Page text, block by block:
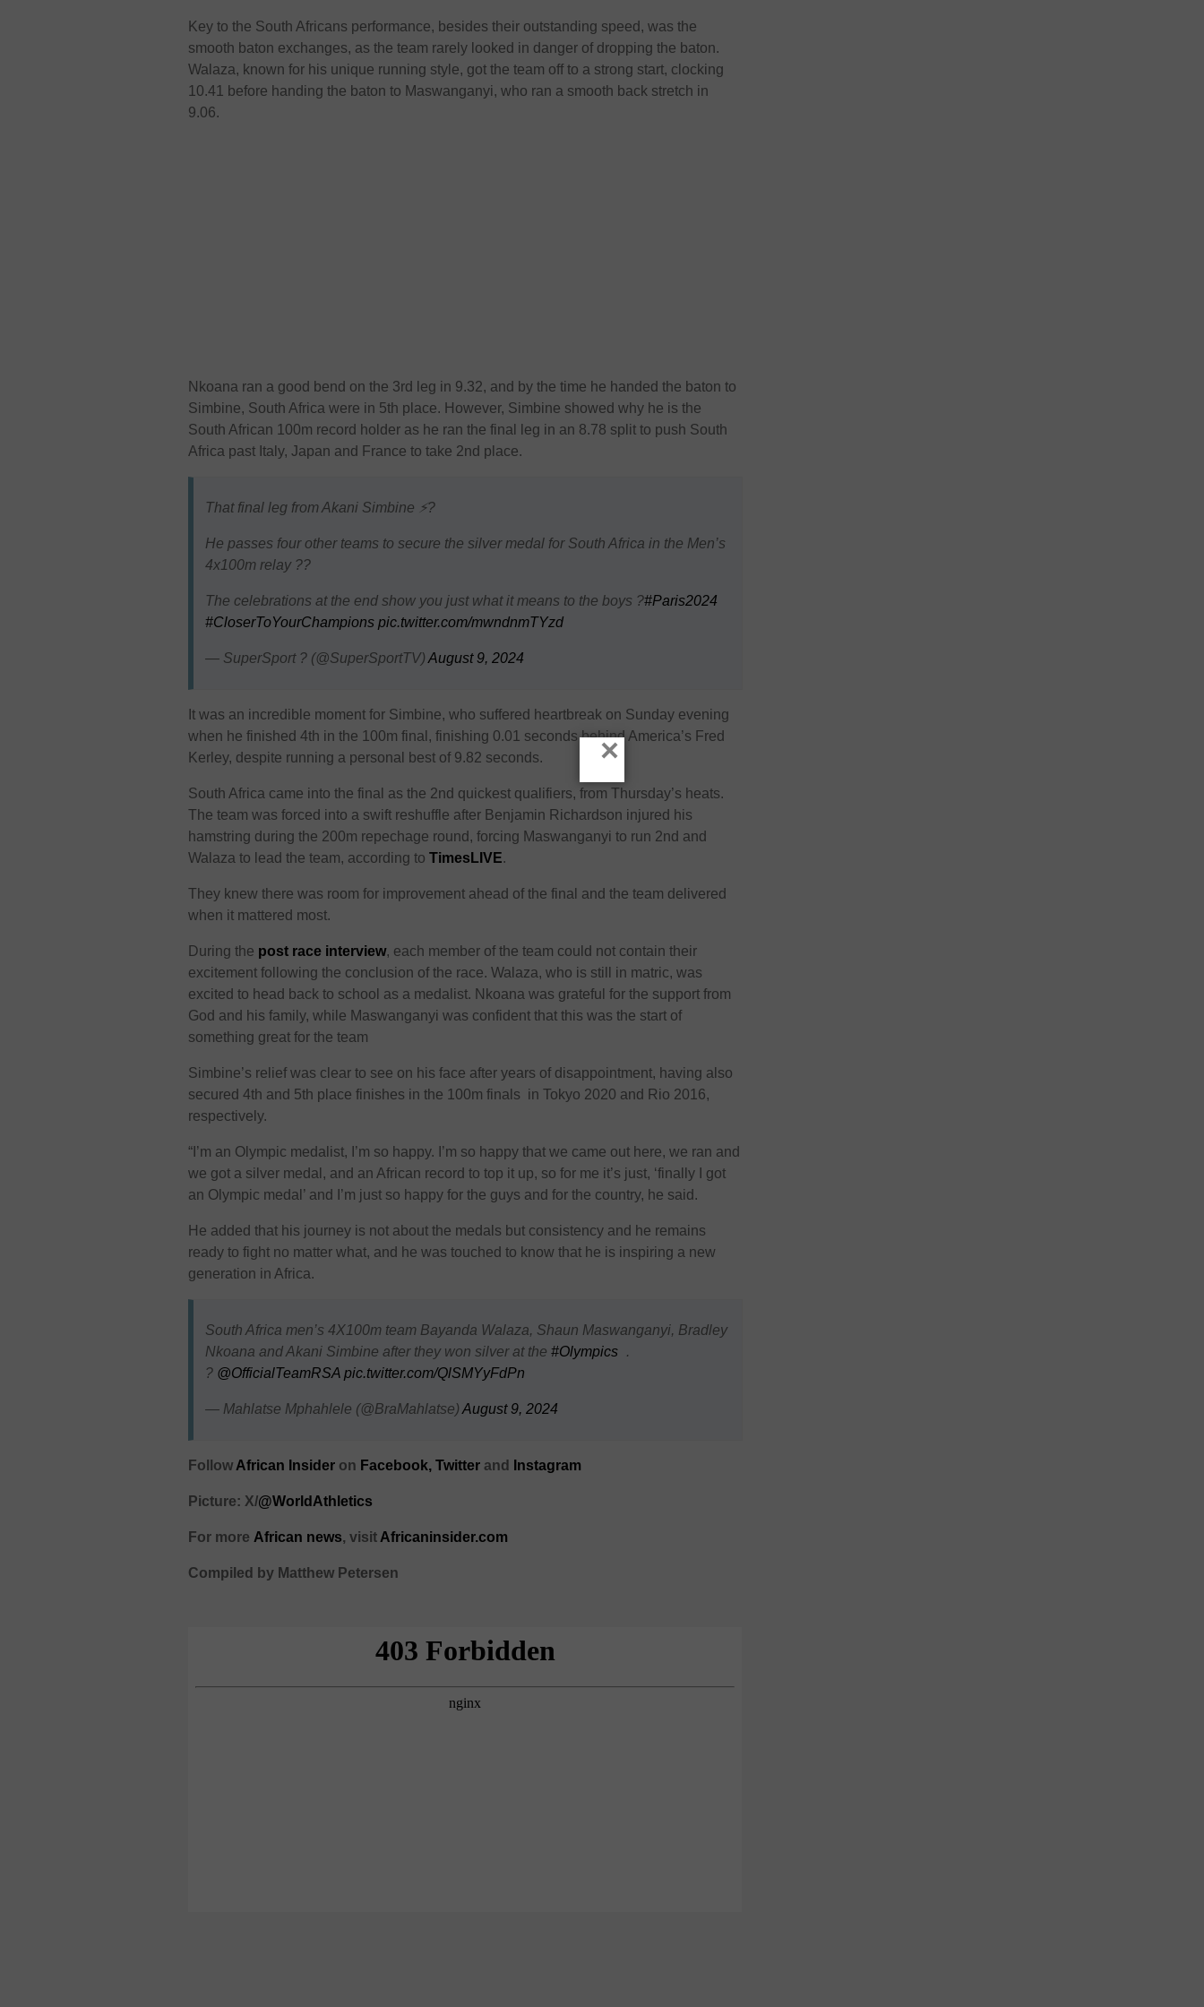
Key to the South Africans performance, besides their outstanding speed, was the
smooth baton exchanges, as the team rarely looked in danger of dropping the baton.
Walaza, known for his unique running style, got the team off to a strong start, clocking
10.41 before handing the baton to Maswanganyi, who ran a smooth back stretch in
9.06.
Nkoana ran a good bend on the 3rd leg in 9.32, and by the time he handed the baton to
Simbine, South Africa were in 5th place. However, Simbine showed why he is the
South African 100m record holder as he ran the final leg in an 8.78 split to push South
Africa past Italy, Japan and France to take 2nd place.
That final leg from Akani Simbine ⚡️?
He passes four other teams to secure the silver medal for South Africa in the Men’s
4x100m relay ??
The celebrations at the end show you just what it means to the boys ?#Paris2024
#CloserToYourChampions pic.twitter.com/mwndnmTYzd
— SuperSport ? (@SuperSportTV) August 9, 2024
It was an incredible moment for Simbine, who suffered heartbreak on Sunday evening
when he finished 4th in the 100m final, finishing 0.01 seconds behind America’s Fred
Kerley, despite running a personal best of 9.82 seconds.
South Africa came into the final as the 2nd quickest qualifiers, from Thursday’s heats.
The team was forced into a swift reshuffle after Benjamin Richardson injured his
hamstring during the 200m repechage round, forcing Maswanganyi to run 2nd and
Walaza to lead the team, according toTimesLIVE.
They knew there was room for improvement ahead of the final and the team delivered
when it mattered most.
During the post race interview, each member of the team could not contain their
excitement following the conclusion of the race. Walaza, who is still in matric, was
excited to head back to school as a medalist. Nkoana was grateful for the support from
God and his family, while Maswanganyi was confident that this was the start of
something great for the team
Simbine’s relief was clear to see on his face after years of disappointment, having also
secured 4th and 5th place finishes in the 100m finals in Tokyo 2020 and Rio 2016,
respectively.
“I’m an Olympic medalist, I’m so happy. I’m so happy that we came out here, we ran and
we got a silver medal, and an African record to top it up, so for me it’s just, ‘finally I got
an Olympic medal’ and I’m just so happy for the guys and for the country, he said.
He added that his journey is not about the medals but consistency and he remains
ready to fight no matter what, and he was touched to know that he is inspiring a new
generation in Africa.
South Africa men’s 4X100m team Bayanda Walaza, Shaun Maswanganyi, Bradley
Nkoana and Akani Simbine after they won silver at the #Olympics.
? @OfficialTeamRSA pic.twitter.com/QlSMYyFdPn
— Mahlatse Mphahlele (@BraMahlatse) August 9, 2024
Follow African Insider on Facebook, Twitter and Instagram
Picture: X/@WorldAthletics
For more African news, visit Africaninsider.com
Compiled by Matthew Petersen
×